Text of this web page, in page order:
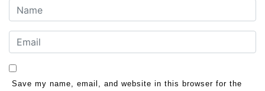
Save my name, email, and website in this browser for the